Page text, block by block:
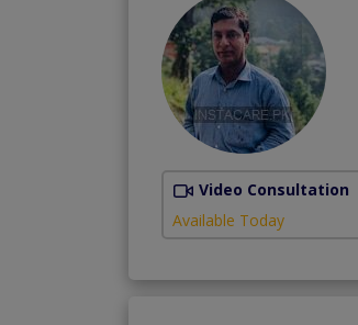
Video Consultation
Available Today